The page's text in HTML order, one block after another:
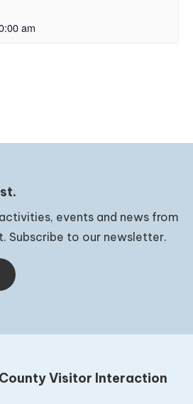
am
events and news from
Subscribe to our newsletter.
Visitor Interaction